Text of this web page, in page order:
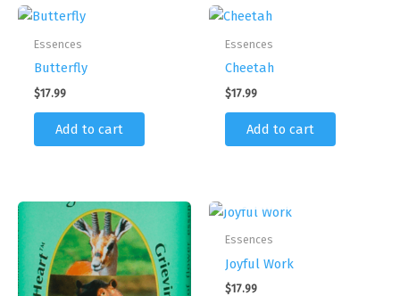
Essences
Butterfly
$17.99
Add to cart
Essences
Cheetah
$17.99
Add to cart
Essences
Joyful Work
$17.99